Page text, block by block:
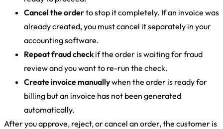
Cancel the orderto stop it completely. If an invoice was
already created, you must cancel it separately in your
accounting software.
Repeat fraud check if the order is waiting for fraud
review and you want to re-run the check.
Create invoice manuallywhen the order is ready for
billing but an invoice has not been generated
automatically.
After you approve, reject, or cancel an order, the customer is